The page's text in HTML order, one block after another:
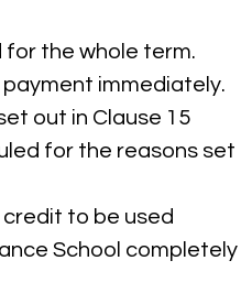
for the whole term.
immediately.
out in Clause 15
for the reasons set
to be used
School completely